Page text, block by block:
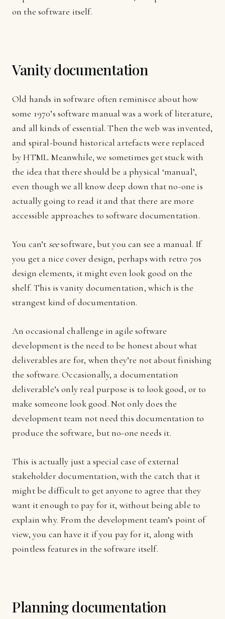
on the software itself.
Vanity documentation
Old hands in software often reminisce about how
some 1970’s software manual was a work of literature,
and all kinds of essential. Then the web was invented,
and spiral-bound historical artefacts were replaced
by HTML. Meanwhile, we sometimes get stuck with
the idea that there should be a physical ‘manual’,
even though we all know deep down that no-one is
actually going to read it and that there are more
accessible approaches to software documentation.
You can’t seesoftware, but you can see a manual. If
you get a nice cover design, perhaps with retro 70s
design elements, it might even look good on the
shelf. This is vanity documentation, which is the
strangest kind of documentation.
An occasional challenge in agile software
development is the need to be honest about what
deliverables are for, when they’re not about finishing
the software. Occasionally, a documentation
deliverable’s only real purpose is to look good, or to
make someone look good. Not only does the
development team not need this documentation to
produce the software, but no-one needs it.
This is actually just a special case of external
stakeholder documentation, with the catch that it
might be difficult to get anyone to agree that they
want it enough to pay for it, without being able to
explain why. From the development team’s point of
view, you can have it if you pay for it, along with
pointless features in the software itself.
Planning documentation